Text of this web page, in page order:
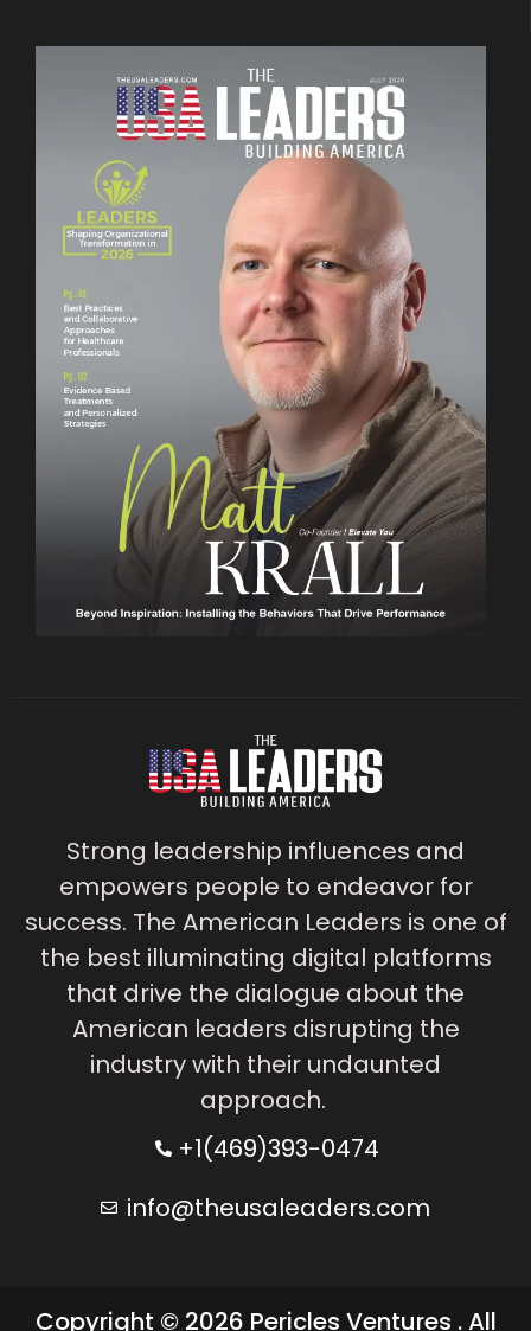
Strong leadership influences and
empowers people to endeavor for
success. The American Leaders is one of
the best illuminating digital platforms
that drive the dialogue about the
American leaders disrupting the
industry with their undaunted
approach.
+1(469)393-0474
info@theusaleaders.com
Copyright © 2026 Pericles Ventures . All